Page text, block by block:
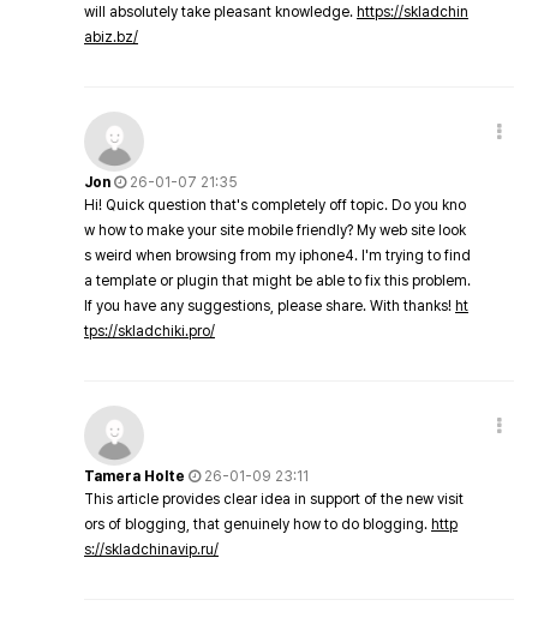
will absolutely take pleasant knowledge. https://skladchin
abiz.bz/
Jon
26-01-07 21:35
Hi! Quick question that's completely off topic. Do you kno
w how to make your site mobile friendly? My web site look
s weird when browsing from my iphone4. I'm trying to find
a template or plugin that might be able to fix this problem.
If you have any suggestions, please share. With thanks! ht
tps://skladchiki.pro/
Tamera Holte
26-01-09 23:11
This article provides clear idea in support of the new visit
ors of blogging, that genuinely how to do blogging. http
s://skladchinavip.ru/